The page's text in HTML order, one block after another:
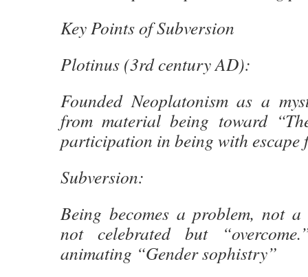
Key Points of Subversion
Plotinus (3rd century AD):
Founded Neoplatonism as a
from material being toward
participation in being with escape
Subversion:
Being becomes a problem, not
not celebrated but
animating “Gender sophistry”